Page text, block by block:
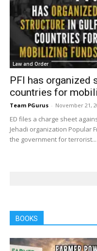
Law and Order
PFI has organized
countries for
Team PGurus - November 21,
ED files a charge sheet
Jehadi organization Popular
the government for terrorist...
BOOKS